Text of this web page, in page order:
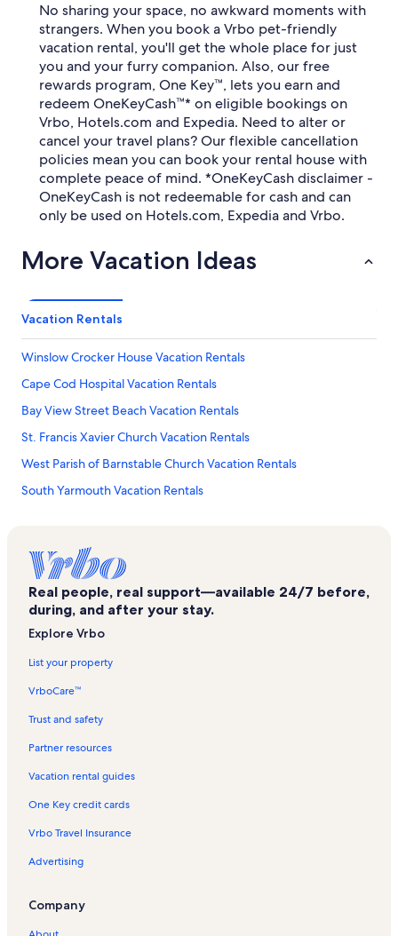
No sharing your space, no awkward moments with
strangers. When you book a Vrbo pet-friendly
vacation rental, you'll get the whole place for just
you and your furry companion. Also, our free
rewards program, One Key™, lets you earn and
redeem OneKeyCash™* on eligible bookings on
Vrbo, Hotels.com and Expedia. Need to alter or
cancel your travel plans? Our flexible cancellation
policies mean you can book your rental house with
complete peace of mind. *OneKeyCash disclaimer -
OneKeyCash is not redeemable for cash and can
only be used on Hotels.com, Expedia and Vrbo.
More Vacation Ideas
Vacation Rentals
Winslow Crocker House Vacation Rentals
Cape Cod Hospital Vacation Rentals
Bay View Street Beach Vacation Rentals
St. Francis Xavier Church Vacation Rentals
West Parish of Barnstable Church Vacation Rentals
South Yarmouth Vacation Rentals
Hyannis Port Vacation Rentals
Commotion Charters Vacation Rentals
Wackenhammer's Clockwork Arcade Vacation Rentals
Bayberry Hills Golf Course Vacation Rentals
Mayflower Beach Vacation Rentals
Yachtsman Vacation Rentals
Cape Cod Melody Tent Vacation Rentals
Dennis Pond Conservation Area Vacation Rentals
West Hyannisport Vacation Rentals
Real people, real support—available 24/7 before,
during, and after your stay.
Explore Vrbo
List your property
VrboCare™
Trust and safety
Partner resources
Vacation rental guides
One Key credit cards
Vrbo Travel Insurance
Advertising
Company